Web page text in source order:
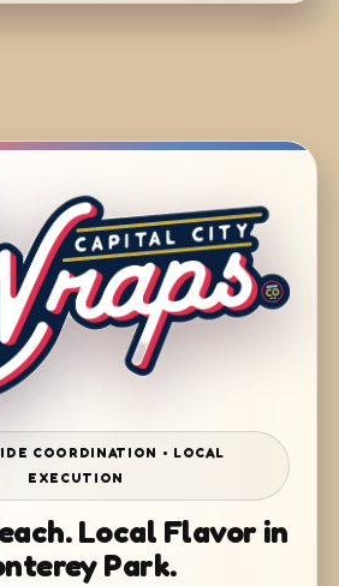
COORDINATION • LOCAL
EXECUTION
Local Flavor in
Park.